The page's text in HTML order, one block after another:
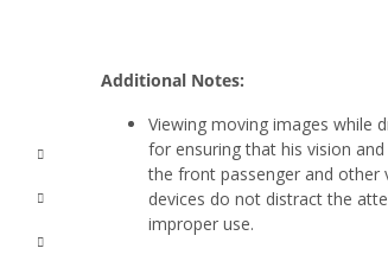
Additional Notes:
Viewing moving images while
for ensuring that his vision
the front passenger and other
devices do not distract the
improper use.